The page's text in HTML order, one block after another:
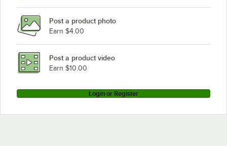
Post a product photo
Earn $4.00
Post a product video
Earn $10.00
Login or Register